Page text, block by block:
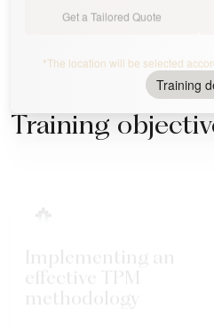
Training
Training
Get a Tailored Quote
*The location will be selected